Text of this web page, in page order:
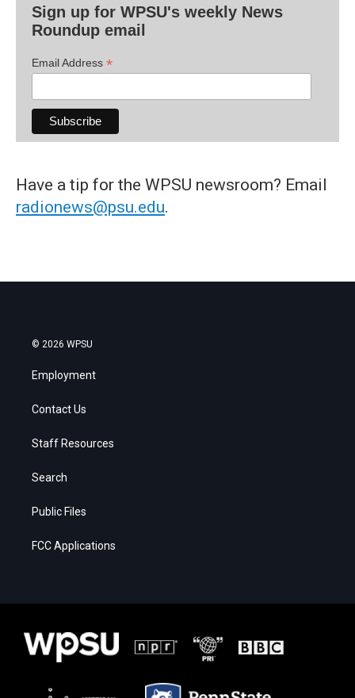
Sign up for WPSU's weekly News
Roundup email
Email Address *
Have a tip for the WPSU newsroom? Email
radionews@psu.edu.
© 2026 WPSU
Employment
Contact Us
Staff Resources
Search
Public Files
FCC Applications